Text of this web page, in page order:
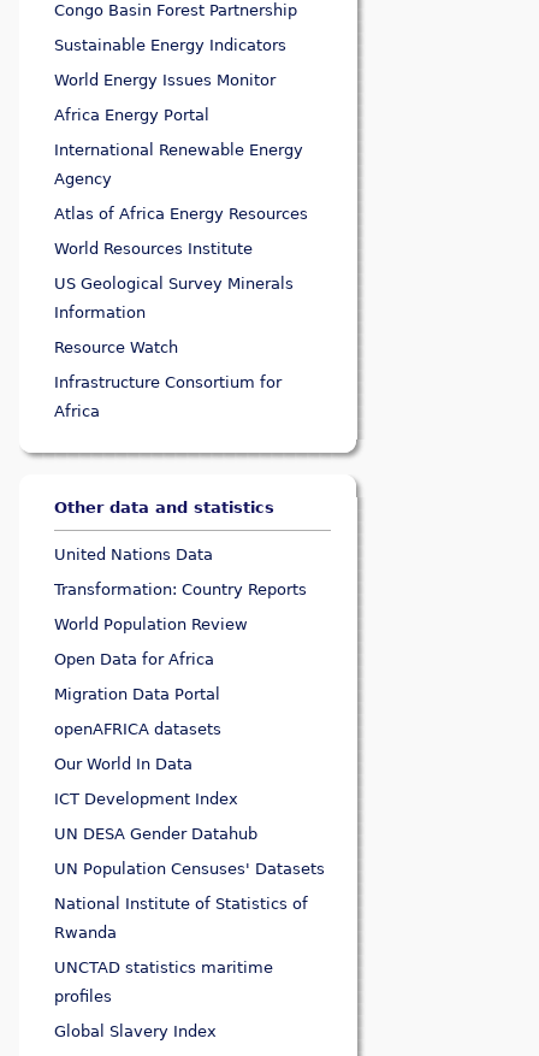
Congo Basin Forest Partnership
Sustainable Energy Indicators
World Energy Issues Monitor
Africa Energy Portal
International Renewable Energy
Agency
Atlas of Africa Energy Resources
World Resources Institute
US Geological Survey Minerals
Information
Resource Watch
Infrastructure Consortium for
Africa
Other data and statistics
United Nations Data
Transformation: Country Reports
World Population Review
Open Data for Africa
Migration Data Portal
openAFRICA datasets
Our World In Data
ICT Development Index
UN DESA Gender Datahub
UN Population Censuses' Datasets
National Institute of Statistics of
Rwanda
UNCTAD statistics maritime
profiles
Global Slavery Index